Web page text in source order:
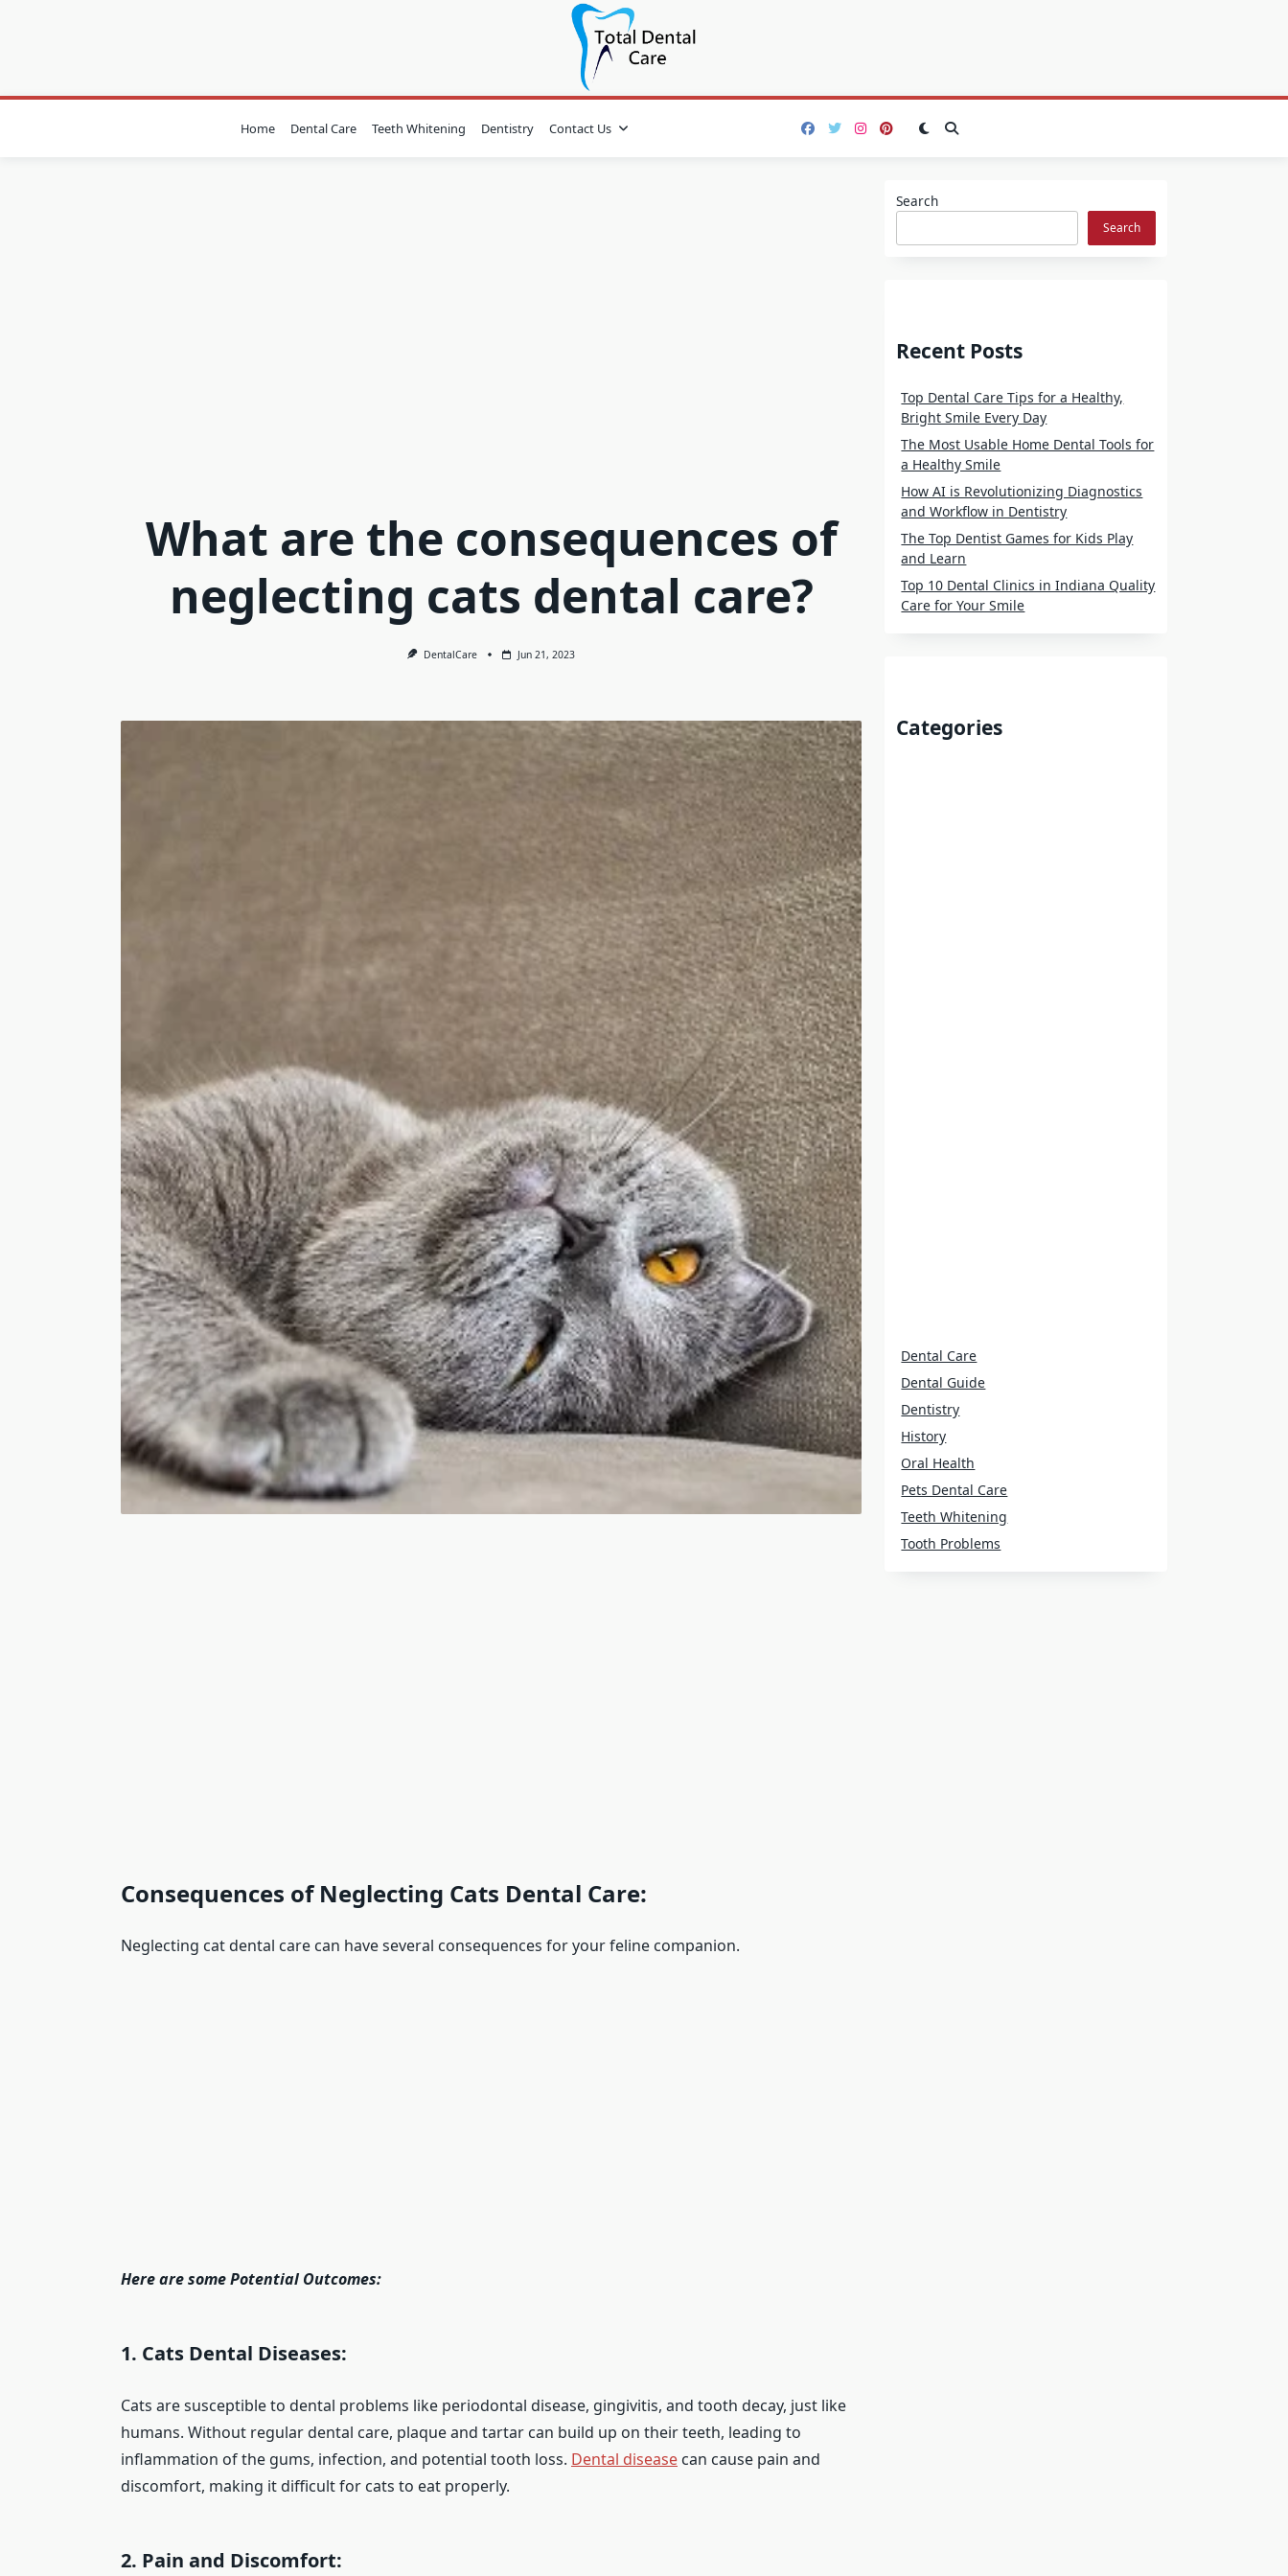
Home Dental Care Teeth Whitening Dentistry Contact Us
What are the consequences of
neglecting cats dental care?
DentalCare Jun 21, 2023
Consequences of Neglecting Cats Dental Care:
Neglecting cat dental care can have several consequences for your feline companion.
Here are some Potential Outcomes:
1. Cats Dental Diseases:
Cats are susceptible to dental problems like periodontal disease, gingivitis, and tooth decay, just like
humans. Without regular dental care, plaque and tartar can build up on their teeth, leading to
inflammation of the gums, infection, and potential tooth loss. Dental disease can cause pain and
discomfort, making it difficult for cats to eat properly.
2. Pain and Discomfort:
Search
Search
Recent Posts
Top Dental Care Tips for a Healthy,
Bright Smile Every Day
The Most Usable Home Dental Tools for
a Healthy Smile
How AI is Revolutionizing Diagnostics
and Workflow in Dentistry
The Top Dentist Games for Kids Play
and Learn
Top 10 Dental Clinics in Indiana Quality
Care for Your Smile
Categories
Dental Care
Dental Guide
Dentistry
History
Oral Health
Pets Dental Care
Teeth Whitening
Tooth Problems